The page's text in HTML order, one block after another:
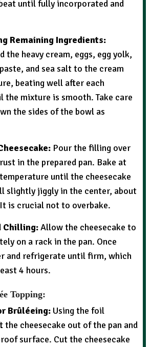
until fully incorporated and
Remaining Ingredients:
the heavy cream, eggs, egg yolk,
and sea salt to the cream
beating well after each
the mixture is smooth. Take care
the sides of the bowl as
Pour the filling over
in the prepared pan. Bake at
until the cheesecake
slightly jiggly in the center, about
is crucial not to overbake.
Chilling:Allow the cheesecake to
on a rack in the pan. Once
and refrigerate until firm, which
4 hours.
Topping:
Brûléeing: Using the foil
the cheesecake out of the pan and
surface. Cut the cheesecake